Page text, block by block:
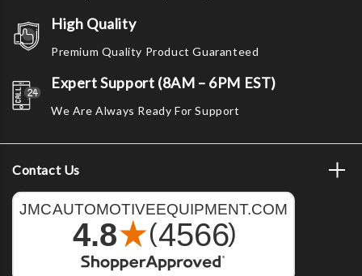
High Quality
Premium Quality Product Guaranteed
Expert Support (8AM – 6PM EST)
We Are Always Ready For Support
Contact Us